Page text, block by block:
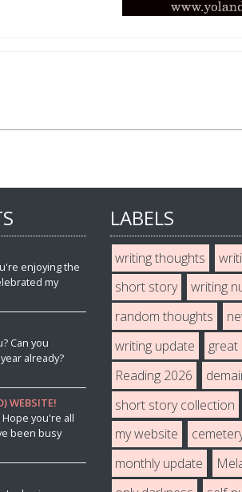
enjoying the
my
Can you
already?
WEBSITE!
you're all
been busy
LABELS
writing thoughts
short story
writing
random thoughts
writing update
great
Reading 2026
short story collection
my website
monthly update